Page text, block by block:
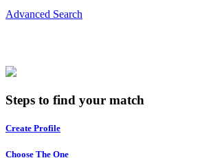
Advanced Search
Steps to find your match
Create Profile
Choose The One